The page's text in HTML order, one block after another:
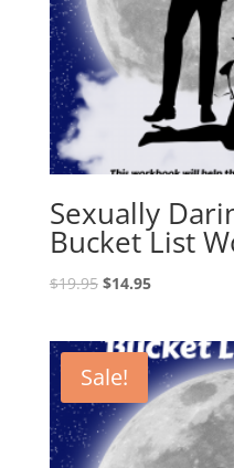
Sexually
Bucket List
$19.95 Original
$19.95.
$14.95Current
$14.95.
Sale!